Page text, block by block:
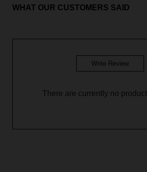
WHAT OUR CUSTOMERS SAID
Write Review
There are currently no